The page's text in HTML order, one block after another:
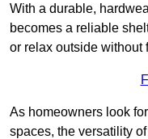
With a durable,
becomes a reliable
or relax outside without
As homeowners look
spaces, the versatility